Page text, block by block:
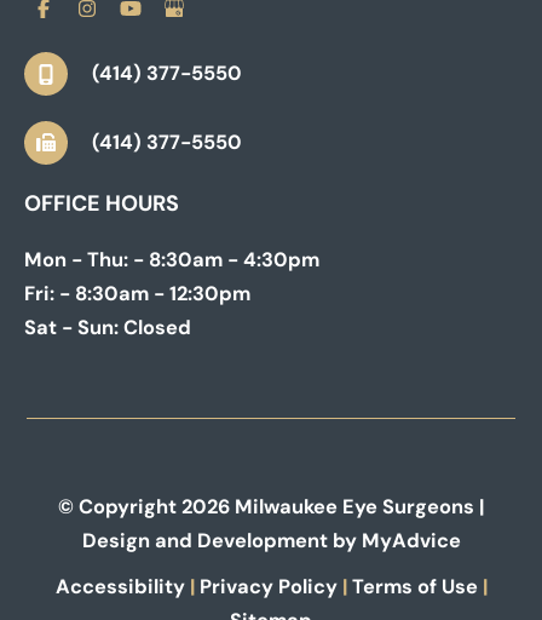
(414) 377-5550
(414) 377-5550
OFFICE HOURS
Mon - Thu: - 8:30am - 4:30pm
Fri: - 8:30am - 12:30pm
Sat - Sun:Closed
© Copyright 2026 Milwaukee Eye Surgeons |
Design and Development by MyAdvice
Accessibility | Privacy Policy |Terms of Use |